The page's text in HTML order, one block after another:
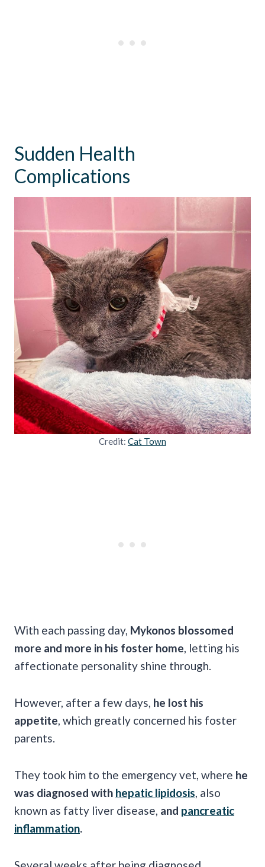
Sudden Health
Complications
Credit: Cat Town
With each passing day, Mykonos blossomed
more and more in his foster home , letting his
affectionate personality shine through.
However, after a few days, he lost his
appetite , which greatly concerned his foster
parents.
They took him to the emergency vet, where he
was diagnosed with hepatic lipidosis , also
known as fatty liver disease, and pancreatic
inflammation.